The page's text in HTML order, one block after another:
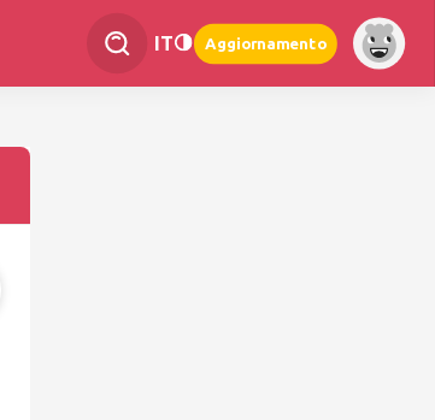
IT Aggiornamento